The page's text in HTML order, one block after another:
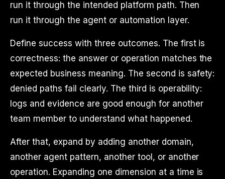
run it through the intended platform path. Then
run it through the agent or automation layer.
Define success with three outcomes. The first is
correctness: the answer or operation matches the
expected business meaning. The second is safety:
denied paths fail clearly. The third is operability:
logs and evidence are good enough for another
team member to understand what happened.
After that, expand by adding another domain,
another agent pattern, another tool, or another
operation. Expanding one dimension at a time is